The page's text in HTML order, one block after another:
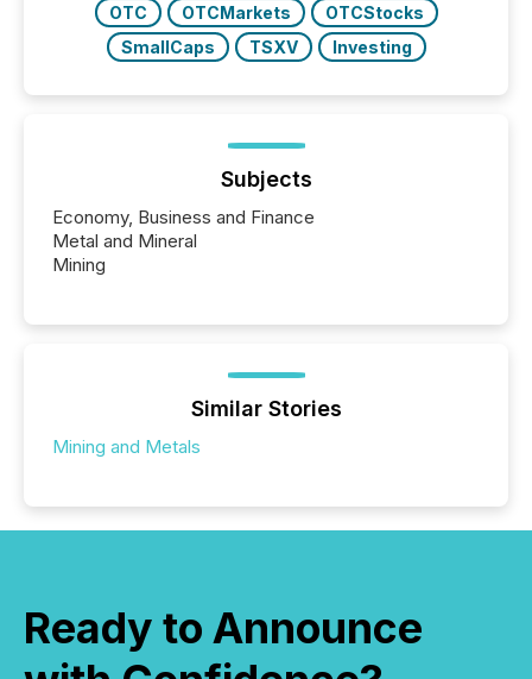
OTC
OTCMarkets
OTCStocks
SmallCaps
TSXV Investing
Subjects
Economy, Business and Finance
Metal and Mineral
Mining
Similar Stories
Mining and Metals
Ready to Announce